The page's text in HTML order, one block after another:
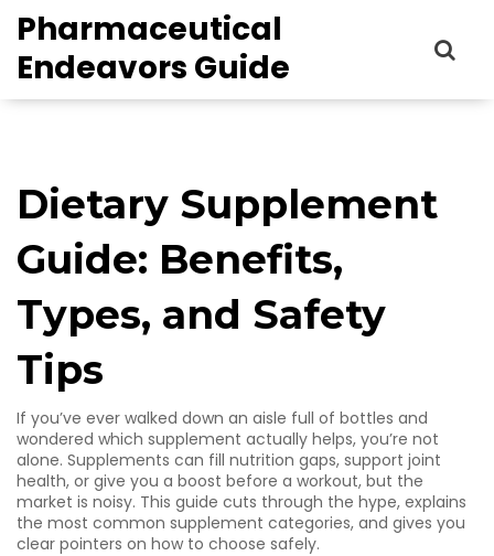
Pharmaceutical
Endeavors Guide
Dietary Supplement
Guide: Benefits,
Types, and Safety
Tips
If you’ve ever walked down an aisle full of bottles and
wondered which supplement actually helps, you’re not
alone. Supplements can fill nutrition gaps, support joint
health, or give you a boost before a workout, but the
market is noisy. This guide cuts through the hype, explains
the most common supplement categories, and gives you
clear pointers on how to choose safely.